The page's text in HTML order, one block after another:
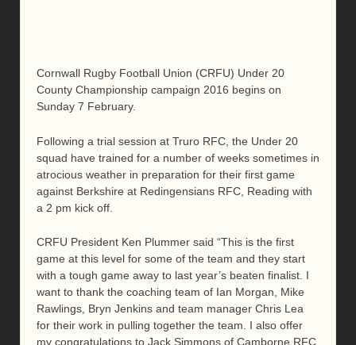
Cornwall Rugby Football Union (CRFU) Under 20
County Championship campaign 2016 begins on
Sunday 7 February.
Following a trial session at Truro RFC, the Under 20
squad have trained for a number of weeks sometimes in
atrocious weather in preparation for their first game
against Berkshire at Redingensians RFC, Reading with
a 2 pm kick off.
CRFU President Ken Plummer said “This is the first
game at this level for some of the team and they start
with a tough game away to last year’s beaten finalist. I
want to thank the coaching team of Ian Morgan, Mike
Rawlings, Bryn Jenkins and team manager Chris Lea
for their work in pulling together the team. I also offer
my congratulations to Jack Simmons of Camborne RFC